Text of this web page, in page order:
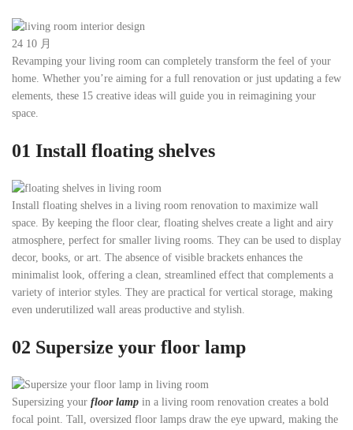
24 10 月
Revamping your living room can completely transform the feel of your
home. Whether you’re aiming for a full renovation or just updating a few
elements, these 15 creative ideas will guide you in reimagining your
space.
01 Install floating shelves
Install floating shelves in a living room renovation to maximize wall
space. By keeping the floor clear, floating shelves create a light and airy
atmosphere, perfect for smaller living rooms. They can be used to display
decor, books, or art. The absence of visible brackets enhances the
minimalist look, offering a clean, streamlined effect that complements a
variety of interior styles. They are practical for vertical storage, making
even underutilized wall areas productive and stylish.
02 Supersize your floor lamp
Supersizing your floor lamp in a living room renovation creates a bold
focal point. Tall, oversized floor lamps draw the eye upward, making the